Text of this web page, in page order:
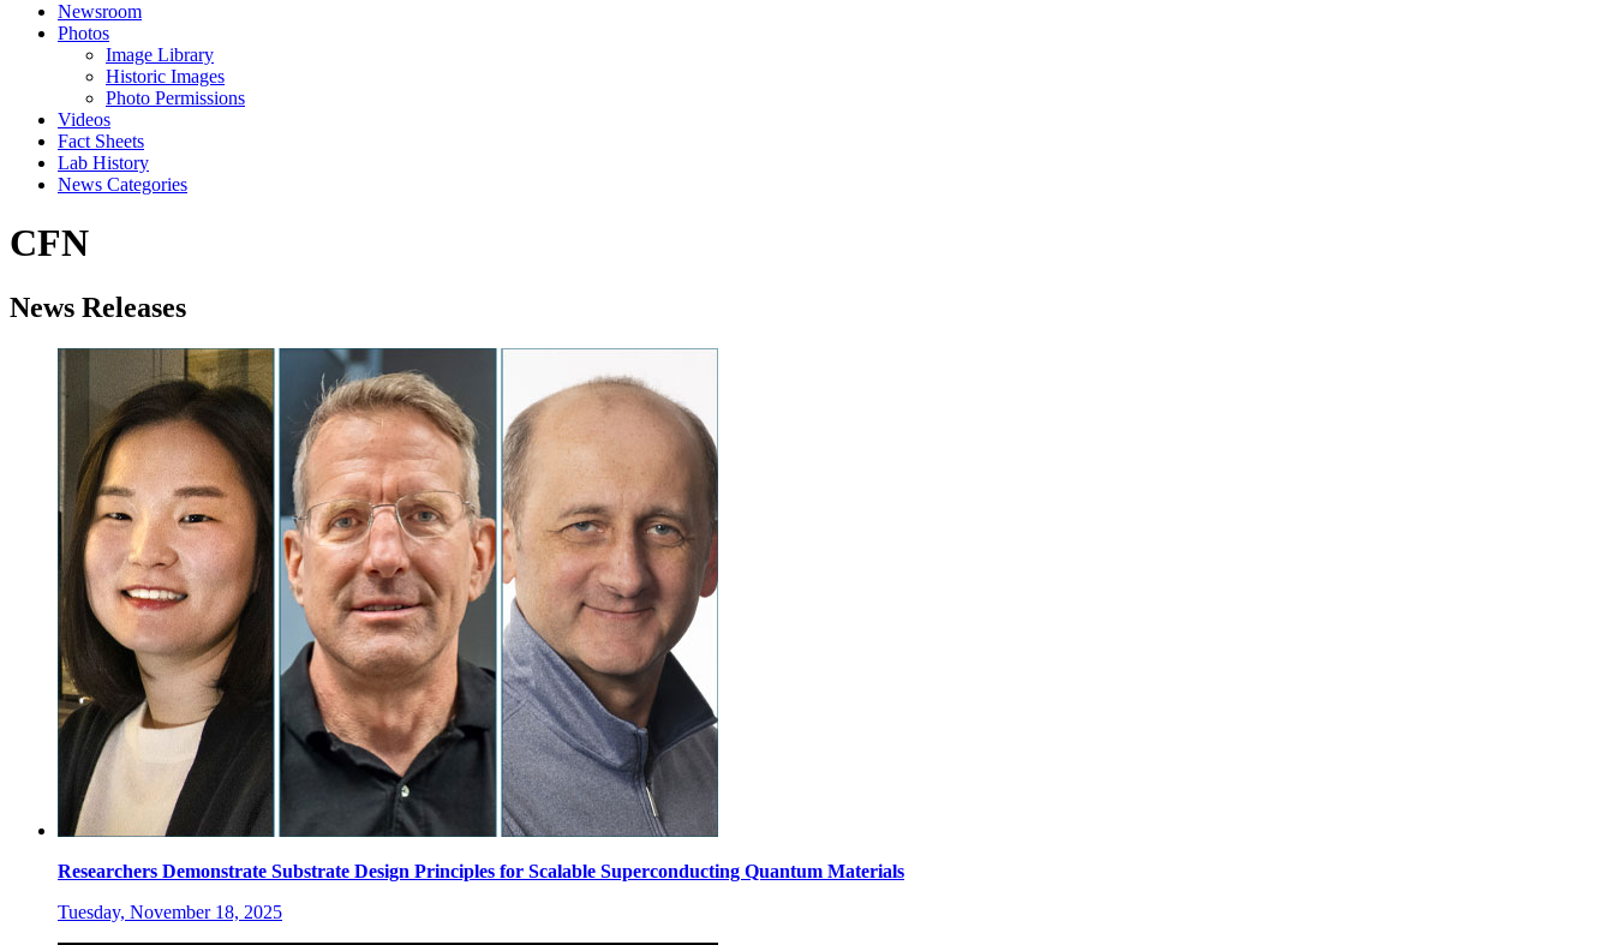
Newsroom
Photos
Image Library
Historic Images
Photo Permissions
Videos
Fact Sheets
Lab History
News Categories
CFN
News Releases
Researchers Demonstrate Substrate Design Principles for Scalable Superconducting Quantum Materials
Tuesday, November 18, 2025